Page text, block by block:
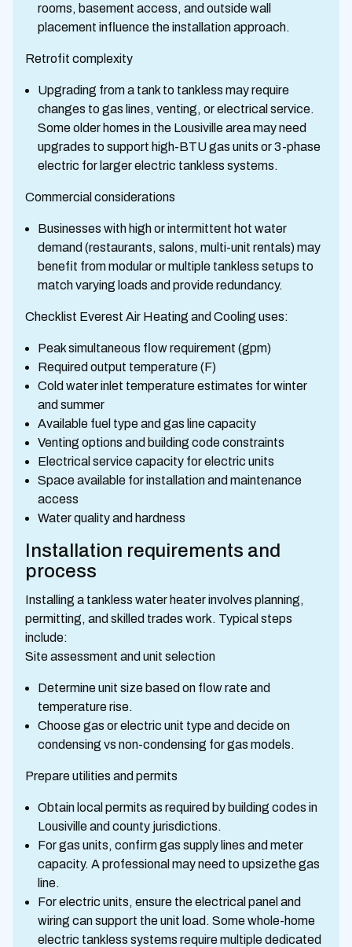
rooms, basement access, and outside wall
placement influence the installation approach.
Retrofit complexity
Upgrading from a tank to tankless may require
changes to gas lines, venting, or electrical service.
Some older homes in the Lousiville area may need
upgrades to support high-BTU gas units or 3-phase
electric for larger electric tankless systems.
Commercial considerations
Businesses with high or intermittent hot water
demand (restaurants, salons, multi-unit rentals) may
benefit from modular or multiple tankless setups to
match varying loads and provide redundancy.
Checklist Everest Air Heating and Cooling uses:
Peak simultaneous flow requirement (gpm)
Required output temperature (F)
Cold water inlet temperature estimates for winter
and summer
Available fuel type and gas line capacity
Venting options and building code constraints
Electrical service capacity for electric units
Space available for installation and maintenance
access
Water quality and hardness
Installation requirements and
process
Installing a tankless water heater involves planning,
permitting, and skilled trades work. Typical steps
include:
Site assessment and unit selection
Determine unit size based on flow rate and
temperature rise.
Choose gas or electric unit type and decide on
condensing vs non-condensing for gas models.
Prepare utilities and permits
Obtain local permits as required by building codes in
Lousiville and county jurisdictions.
For gas units, confirm gas supply lines and meter
capacity. A professional may need to upsizethe gas
line.
For electric units, ensure the electrical panel and
wiring can support the unit load. Some whole-home
electric tankless systems require multiple dedicated